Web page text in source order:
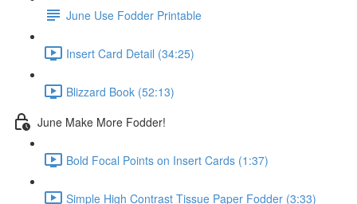
June Use Fodder Printable
Insert Card Detail (34:25)
Blizzard Book (52:13)
June Make More Fodder!
Bold Focal Points on Insert Cards (1:37)
Simple High Contrast Tissue Paper Fodder (3:33)